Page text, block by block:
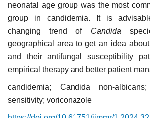
neonatal age group was the most
group in candidemia. It is
changing trend of Candida
geographical area to get an idea
and their antifungal susceptibility
empirical therapy and better patient
candidemia; Candida non-
sensitivity; voriconazole